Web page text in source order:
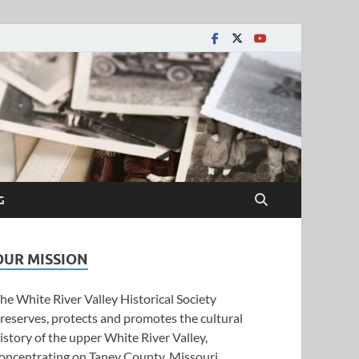
Historical Society
MISSION
White River Valley Historical Society
protects and promotes the cultural
of the upper White River Valley,